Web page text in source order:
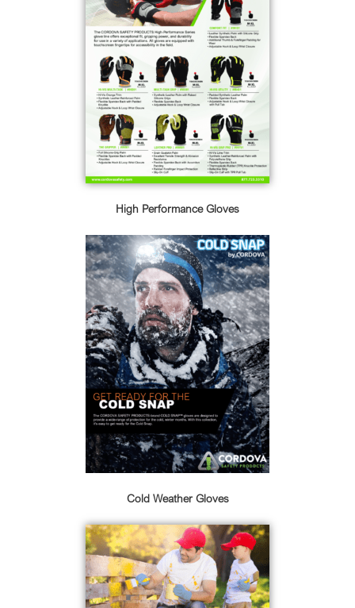
High Performance Gloves
Cold Weather Gloves